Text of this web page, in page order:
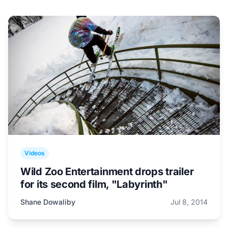
Videos
Wild Zoo Entertainment drops trailer
for its second film, "Labyrinth"
Shane Dowaliby Jul 8, 2014